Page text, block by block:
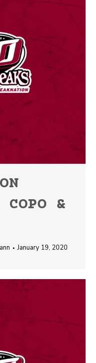
&
January 19, 2020